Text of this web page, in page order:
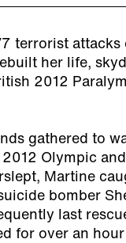
terrorist attacks
her life,
2012
gathered to
Olympic
Martine
bomber
last
for over an